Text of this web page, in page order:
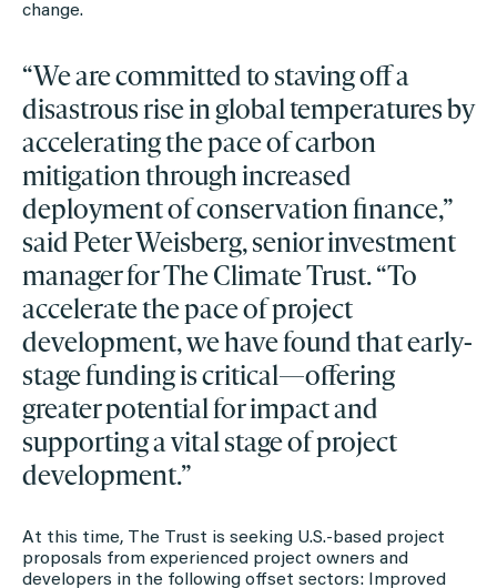
change.
“We are committed to staving off a
disastrous rise in global temperatures by
accelerating the pace of carbon
mitigation through increased
deployment of conservation finance,”
said Peter Weisberg, senior investment
manager for The Climate Trust. “To
accelerate the pace of project
development, we have found that early-
stage funding is critical—offering
greater potential for impact and
supporting a vital stage of project
development.”
At this time, The Trust is seeking U.S.-based project
proposals from experienced project owners and
developers in the following offset sectors: Improved